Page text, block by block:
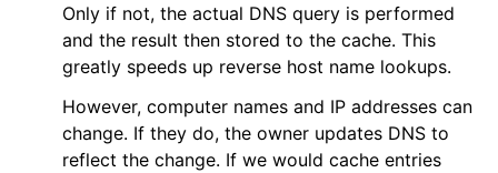
Only if not, the actual DNS query is performed
and the result then stored to the cache. This
greatly speeds up reverse host name lookups.
However, computer names and IP addresses can
change. If they do, the owner updates DNS to
reflect the change. If we would cache entries